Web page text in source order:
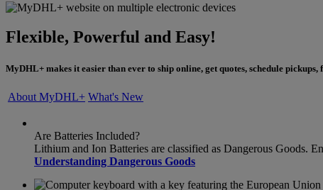
Flexible, Powerful and Easy!
MyDHL+ makes it easier than ever to ship online, get quotes, schedule
About MyDHL+ What's New
Are Batteries Included?
Lithium and Ion Batteries are classified as Dangerous Goods.
Understanding Dangerous Goods